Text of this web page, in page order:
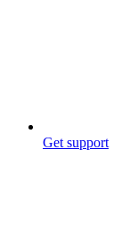
Get support